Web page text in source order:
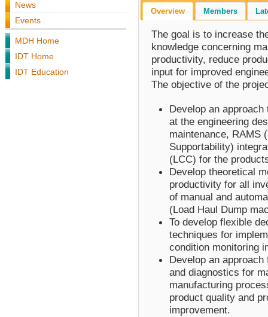
News
Events
MDH Home
IDT Home
IDT Education
Overview Members
The goal is to increase
knowledge concerning
productivity, reduce
input for improved
The objective of the
Develop an
at the engineering
maintenance, RAMS
Supportability)
(LCC) for the
Develop theoretical
productivity for all
of manual and
(Load Haul Dump
To develop flexible
techniques for
condition monitoring
Develop an
and diagnostics for
manufacturing
product quality and
improvement.